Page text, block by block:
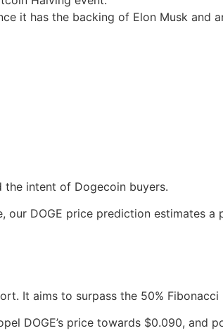
it has the backing of Elon Musk and
the intent of Dogecoin buyers.
DOGE price prediction estimates
It aims to surpass the 50%
DOGE’s price towards $0.090, and